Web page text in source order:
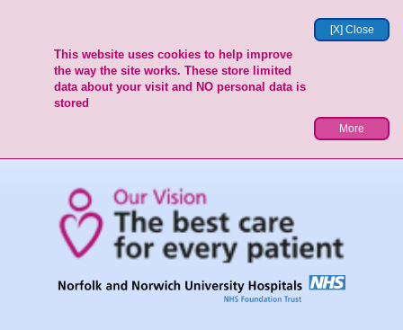
[X] Close
This website uses cookies to help improve
the way the site works. These store limited
data about your visit and NO personal data is
stored
More